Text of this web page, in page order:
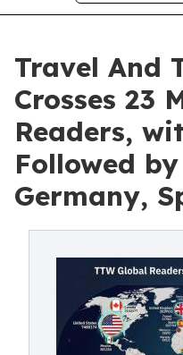
Travel And
Crosses 23
Readers,
Followed
Germany,